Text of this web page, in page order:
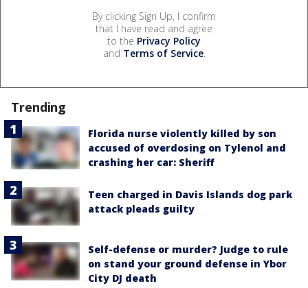
By clicking Sign Up, I confirm
that I have read and agree
to the Privacy Policy
and Terms of Service.
Trending
Florida nurse violently killed by son
accused of overdosing on Tylenol and
crashing her car: Sheriff
Teen charged in Davis Islands dog park
attack pleads guilty
Self-defense or murder? Judge to rule
on stand your ground defense in Ybor
City DJ death